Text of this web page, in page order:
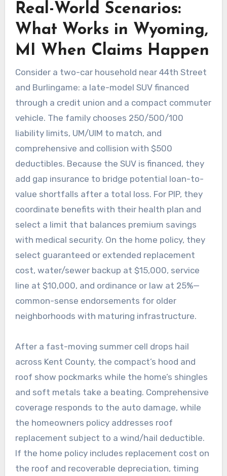
Real-World Scenarios:
What Works in Wyoming,
MI When Claims Happen
Consider a two-car household near 44th Street
and Burlingame: a late-model SUV financed
through a credit union and a compact commuter
vehicle. The family chooses 250/500/100
liability limits, UM/UIM to match, and
comprehensive and collision with $500
deductibles. Because the SUV is financed, they
add gap insurance to bridge potential loan-to-
value shortfalls after a total loss. For PIP, they
coordinate benefits with their health plan and
select a limit that balances premium savings
with medical security. On the home policy, they
select guaranteed or extended replacement
cost, water/sewer backup at $15,000, service
line at $10,000, and ordinance or law at 25%—
common-sense endorsements for older
neighborhoods with maturing infrastructure.
After a fast-moving summer cell drops hail
across Kent County, the compact’s hood and
roof show pockmarks while the home’s shingles
and soft metals take a beating. Comprehensive
coverage responds to the auto damage, while
the homeowners policy addresses roof
replacement subject to a wind/hail deductible.
If the home policy includes replacement cost on
the roof and recoverable depreciation, timing